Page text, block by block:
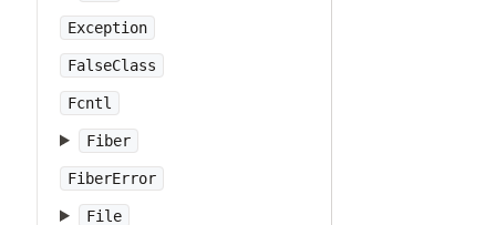
Exception
FalseClass
Fcntl
Fiber
FiberError
File